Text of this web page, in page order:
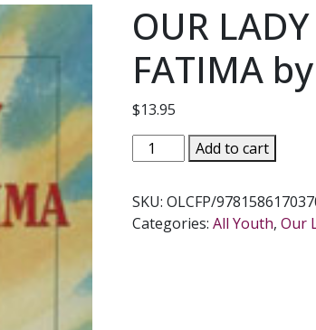
OUR
FATIMA
$13.95
OUR
LADY
TO
FATIMA
Add to cart
SKU:OLCFP/
Categories:All Youth,Our